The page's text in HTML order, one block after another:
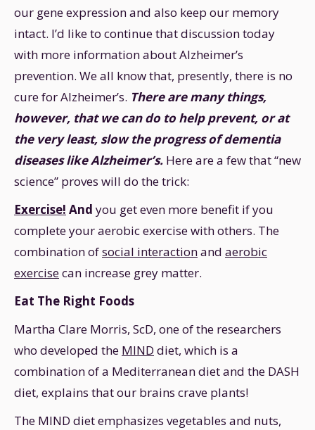
our gene expression and also keep our memory
intact. I’d like to continue that discussion today
with more information about Alzheimer’s
prevention. We all know that, presently, there is no
cure for Alzheimer’s. There are many things,
however, that we can do to help prevent, or at
the very least, slow the progress of dementia
diseases like Alzheimer’s. Here are a few that “new
science” proves will do the trick:
Exercise! And you get even more benefit if you
complete your aerobic exercise with others. The
combination ofsocial interactionand aerobic
exercisecan increase grey matter.
Eat The Right Foods
Martha Clare Morris, ScD, one of the researchers
who developed the MIND diet, which is a
combination of a Mediterranean diet and the DASH
diet, explains that our brains crave plants!
The MIND diet emphasizes vegetables and nuts,